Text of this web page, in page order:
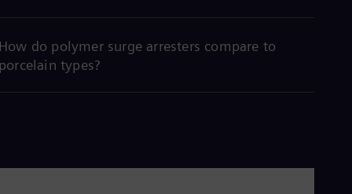
do polymer surge arresters compare to
types?